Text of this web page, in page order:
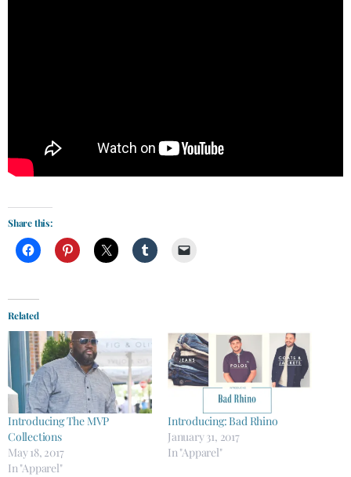
Share this:
Related
Introducing The MVP
Collections
May 18, 2017
In "Apparel"
Introducing: Bad Rhino
January 31, 2017
In "Apparel"